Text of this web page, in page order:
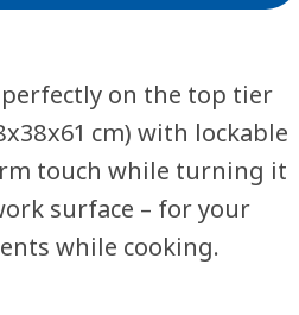
on the top tier
cm) with lockable
touch while turning it
surface – for your
while cooking.